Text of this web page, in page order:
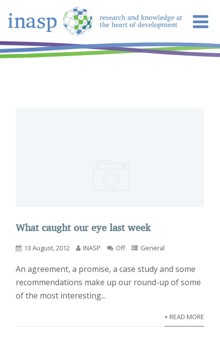
What caught our eye last week
13 August, 2012 INASP Off General
An agreement, a promise, a case study and some
recommendations make up our round-up of some
of the most interesting...
+ READ MORE